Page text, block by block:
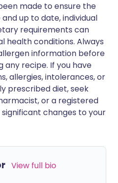
made to ensure the
up to date, individual
requirements can
health conditions. Always
information before
any recipe. If you have
allergies, intolerances, or
prescribed diet, seek
or a registered
changes to your
View full bio